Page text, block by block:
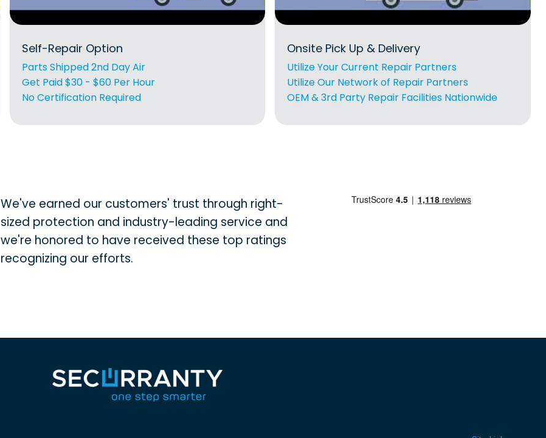
Self-Repair Option
Parts Shipped 2nd Day Air
Get Paid $30 - $60 Per Hour
No Certification Required
Onsite Pick Up & Delivery
Utilize Your Current Repair Partners
Utilize Our Network of Repair Partners
OEM & 3rd Party Repair Facilities Nationwide
We've earned our customers' trust through right-
sized protection and industry-leading service and
we're honored to have received these top ratings
recognizing our efforts.